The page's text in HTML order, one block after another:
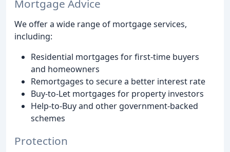
Mortgage Advice
We offer a wide range of mortgage services,
including:
Residential mortgages for first-time buyers
and homeowners
Remortgages to secure a better interest rate
Buy-to-Let mortgages for property investors
Help-to-Buy and other government-backed
schemes
Protection